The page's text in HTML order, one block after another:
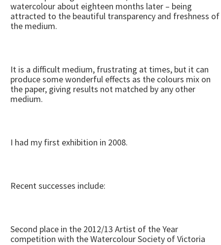
watercolour about eighteen months later – being
attracted to the beautiful transparency and freshness of
the medium.
It is a difficult medium, frustrating at times, but it can
produce some wonderful effects as the colours mix on
the paper, giving results not matched by any other
medium.
I had my first exhibition in 2008.
Recent successes include:
Second place in the 2012/13 Artist of the Year
competition with the Watercolour Society of Victoria